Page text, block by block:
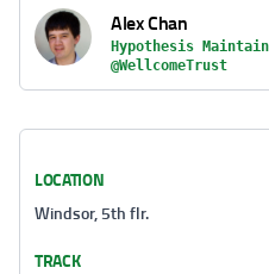
Alex Chan
Hypothesis
@WellcomeTrust
LOCATION
Windsor, 5th flr.
TRACK